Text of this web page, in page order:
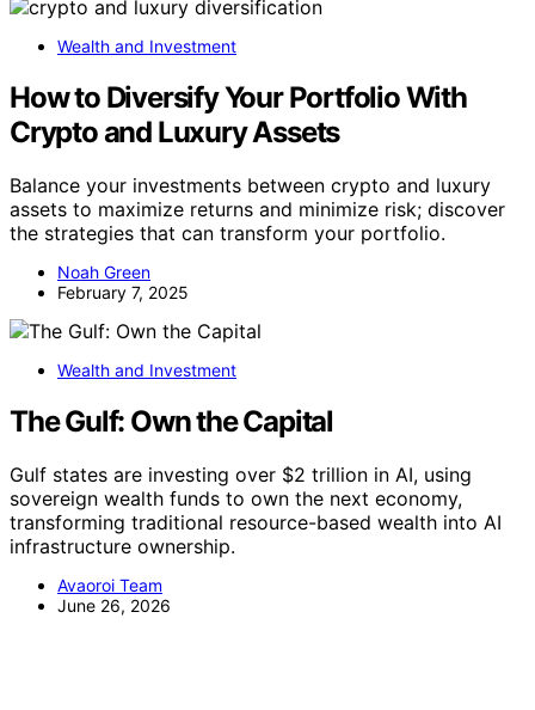
Wealth and Investment
How to Diversify Your Portfolio With
Crypto and Luxury Assets
Balance your investments between crypto and luxury
assets to maximize returns and minimize risk; discover
the strategies that can transform your portfolio.
Noah Green
February 7, 2025
Wealth and Investment
The Gulf: Own the Capital
Gulf states are investing over $2 trillion in AI, using
sovereign wealth funds to own the next economy,
transforming traditional resource-based wealth into AI
infrastructure ownership.
Avaoroi Team
June 26, 2026